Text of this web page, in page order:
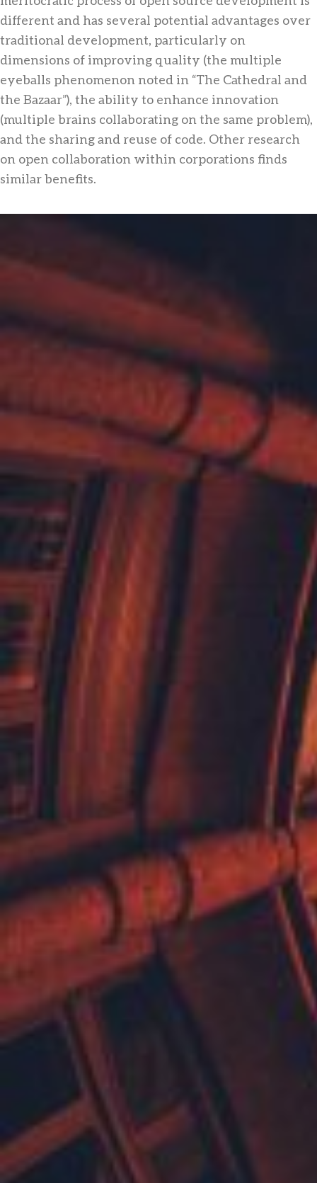
different and has several potential advantages over
traditional development, particularly on
dimensions of improving quality (the multiple
eyeballs phenomenon noted in “The Cathedral and
the Bazaar”), the ability to enhance innovation
(multiple brains collaborating on the same problem),
and the sharing and reuse of code. Other research
on open collaboration within corporations finds
similar benefits.